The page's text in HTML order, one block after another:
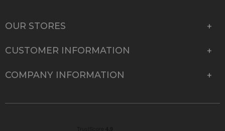
OUR STORES
CUSTOMER INFORMATION
COMPANY INFORMATION